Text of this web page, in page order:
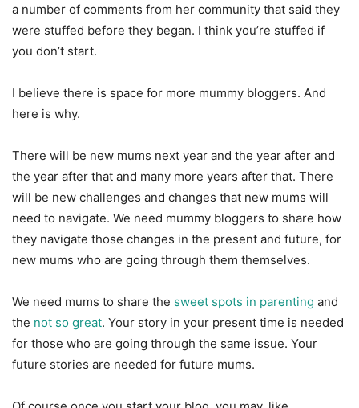
a number of comments from her community that said they
were stuffed before they began. I think you’re stuffed if
you don’t start.
I believe there is space for more mummy bloggers. And
here is why.
There will be new mums next year and the year after and
the year after that and many more years after that. There
will be new challenges and changes that new mums will
need to navigate. We need mummy bloggers to share how
they navigate those changes in the present and future, for
new mums who are going through them themselves.
We need mums to share the sweet spots in parenting and
the not so great. Your story in your present time is needed
for those who are going through the same issue. Your
future stories are needed for future mums.